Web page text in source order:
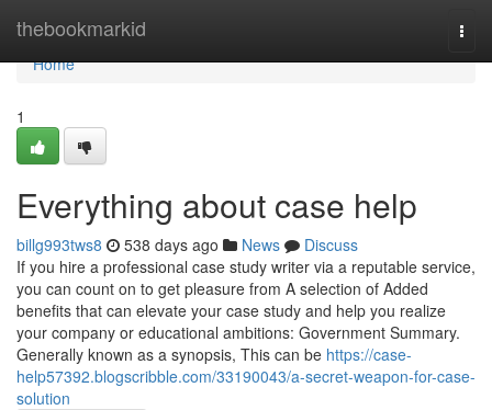
thebookmarkid
Home
Home
1
Everything about case help
billg993tws8 538 days ago News
Discuss
If you hire a professional case study writer via a reputable service,
you can count on to get pleasure from A selection of Added
benefits that can elevate your case study and help you realize
your company or educational ambitions: Government Summary.
Generally known as a synopsis, This can be https://case-
help57392.blogscribble.com/33190043/a-secret-weapon-for-case-
solution